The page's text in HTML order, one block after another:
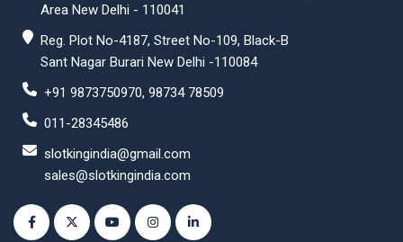
Area New Delhi - 110041
Reg. Plot No-4187, Street No-109, Black-B
Sant Nagar Burari New Delhi -110084
+91 9873750970, 98734 78509
011-28345486
slotkingindia@gmail.com
sales@slotkingindia.com